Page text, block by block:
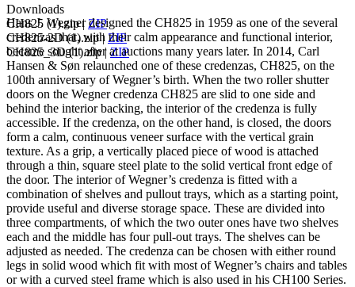
Downloads
CH825 (1).zip|ZIP
CH825-2D (1).zip| ZIP
CH825_3D (1).zip|ZIP
Hans J. Wegner designed the CH825 in 1959 as one of the several
credenzas that, with their calm appearance and functional interior,
became sought after at auctions many years later. In 2014, Carl
Hansen & Søn relaunched one of these credenzas, CH825, on the
100th anniversary of Wegner’s birth. When the two roller shutter
doors on the Wegner credenza CH825 are slid to one side and
behind the interior backing, the interior of the credenza is fully
accessible. If the credenza, on the other hand, is closed, the doors
form a calm, continuous veneer surface with the vertical grain
texture. As a grip, a vertically placed piece of wood is attached
through a thin, square steel plate to the solid vertical front edge of
the door. The interior of Wegner’s credenza is fitted with a
combination of shelves and pullout trays, which as a starting point,
provide useful and diverse storage space. These are divided into
three compartments, of which the two outer ones have two shelves
each and the middle has four pull-out trays. The shelves can be
adjusted as needed. The credenza can be chosen with either round
legs in solid wood which fit with most of Wegner’s chairs and tables
or with a curved steel frame which is also used in his CH100 Series.